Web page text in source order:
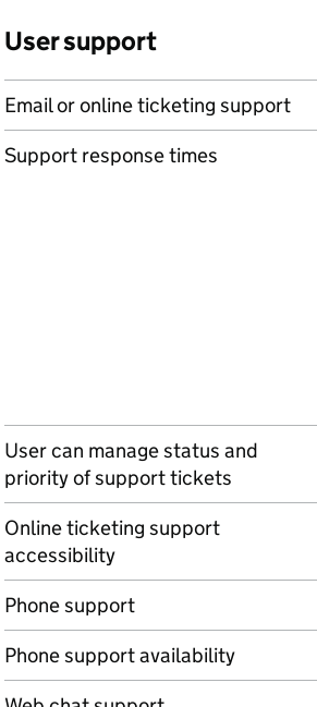
User support
Email or online ticketing support
Support response times
User can manage status and
priority of support tickets
Online ticketing support
accessibility
Phone support
Phone support availability